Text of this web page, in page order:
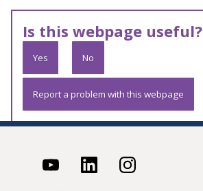
Is this webpage useful?
Yes No
Report a problem with this webpage